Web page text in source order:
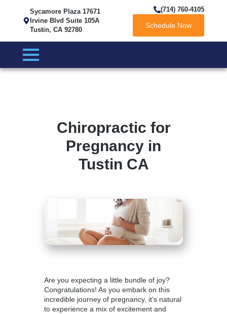
Sycamore Plaza 17671
Irvine Blvd Suite 105A
Tustin, CA 92780
(714) 760-4105
Schedule Now
Chiropractic for
Pregnancy in
Tustin CA
Are you expecting a little bundle of joy?
Congratulations! As you embark on this
incredible journey of pregnancy, it’s natural
to experience a mix of excitement and